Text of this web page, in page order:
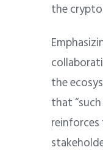
the
the
that